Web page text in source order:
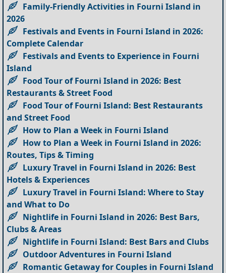
Family-Friendly Activities in Fourni Island in
2026
Festivals and Events in Fourni Island in 2026:
Complete Calendar
Festivals and Events to Experience in Fourni
Island
Food Tour of Fourni Island in 2026: Best
Restaurants & Street Food
Food Tour of Fourni Island: Best Restaurants
and Street Food
How to Plan a Week in Fourni Island
How to Plan a Week in Fourni Island in 2026:
Routes, Tips & Timing
Luxury Travel in Fourni Island in 2026: Best
Hotels & Experiences
Luxury Travel in Fourni Island: Where to Stay
and What to Do
Nightlife in Fourni Island in 2026: Best Bars,
Clubs & Areas
Nightlife in Fourni Island: Best Bars and Clubs
Outdoor Adventures in Fourni Island
Romantic Getaway for Couples in Fourni Island